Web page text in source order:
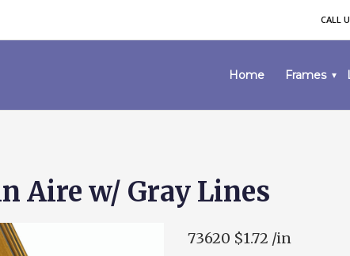
CALL
Home Frames
Aire w/ Gray Lines
73620 $1.72 /in